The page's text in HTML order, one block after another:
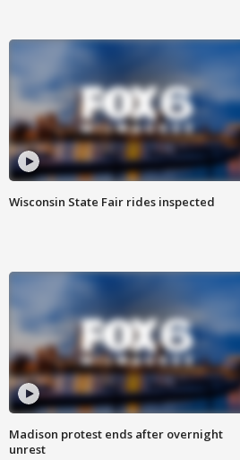
Wisconsin State Fair rides inspected
Madison protest ends after overnight
unrest